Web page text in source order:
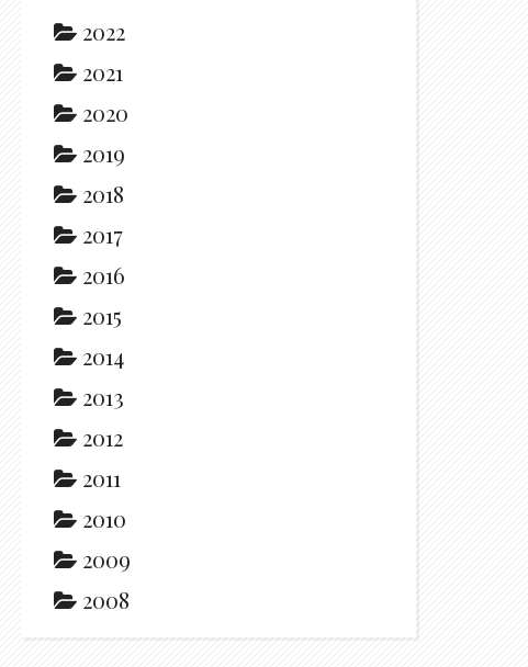
2022
2021
2020
2019
2018
2017
2016
2015
2014
2013
2012
2011
2010
2009
2008